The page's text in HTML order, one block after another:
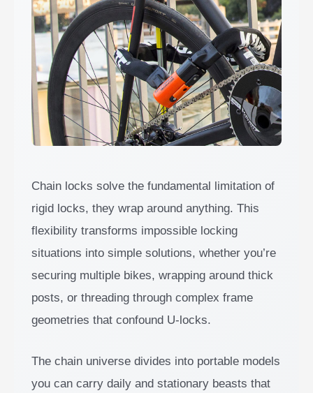
Chain locks solve the fundamental limitation of
rigid locks, they wrap around anything. This
flexibility transforms impossible locking
situations into simple solutions, whether you’re
securing multiple bikes, wrapping around thick
posts, or threading through complex frame
geometries that confound U-locks.
The chain universe divides into portable models
you can carry daily and stationary beasts that